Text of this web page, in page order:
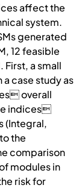
affect the
system.
generated
12 feasible
a small
case study as
overall
indices
(Integral,
the
comparison
modules in
risk for